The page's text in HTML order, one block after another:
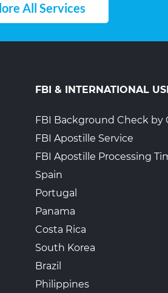
All Services
FBI & INTERNATIONAL
FBI Background Check by
FBI Apostille Service
FBI Apostille Processing
Spain
Portugal
Panama
Costa Rica
South Korea
Brazil
Philippines